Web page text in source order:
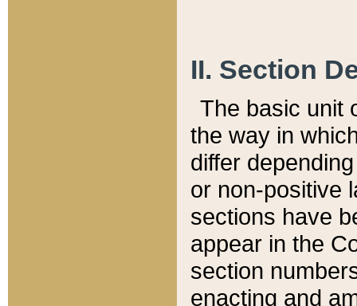
II. Section
The basic unit
the way in
differ
or non-positive
sections have
appear in the
section
enacting and